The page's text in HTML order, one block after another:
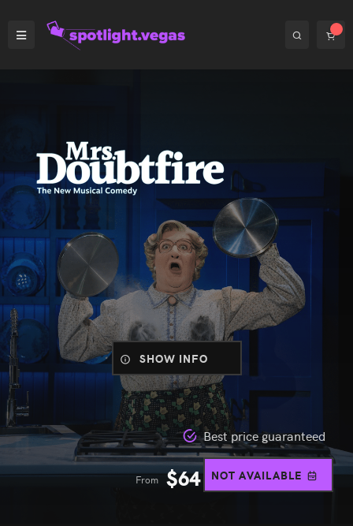
SHOW INFO
Best price guaranteed
From $64 NOT AVAILABLE